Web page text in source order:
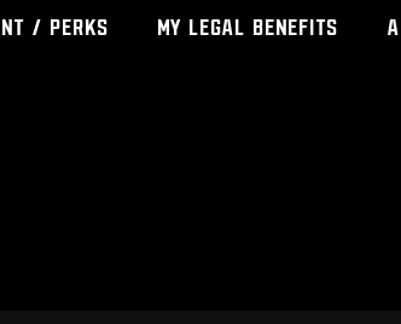
/ Perks My Legal Benefits